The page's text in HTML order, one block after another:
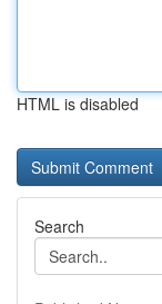
HTML is disabled
Search